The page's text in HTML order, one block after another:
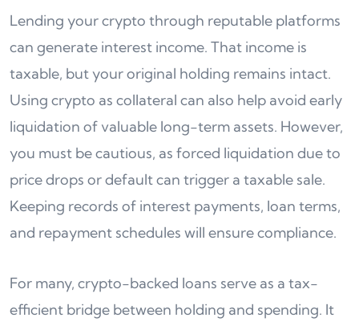
Lending your crypto through reputable platforms
can generate interest income. That income is
taxable, but your original holding remains intact.
Using crypto as collateral can also help avoid early
liquidation of valuable long-term assets. However,
you must be cautious, as forced liquidation due to
price drops or default can trigger a taxable sale.
Keeping records of interest payments, loan terms,
and repayment schedules will ensure compliance.
For many, crypto-backed loans serve as a tax-
efficient bridge between holding and spending. It